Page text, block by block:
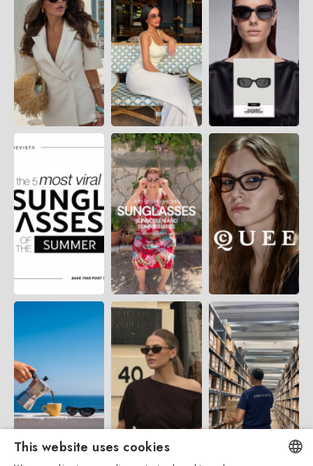
This website uses cookies